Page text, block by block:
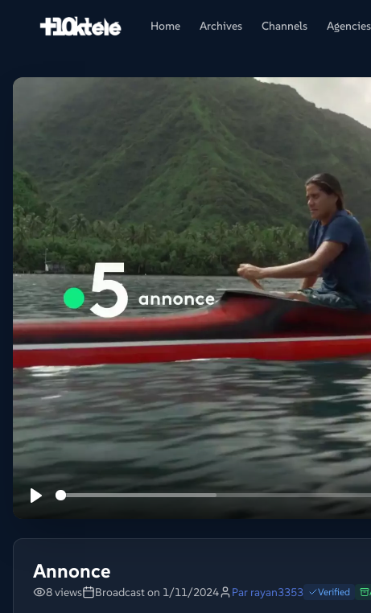
Home Archives Channels Agencies
Annonce
8 views Broadcast on 1/11/2024 Par rayan3353 Verified